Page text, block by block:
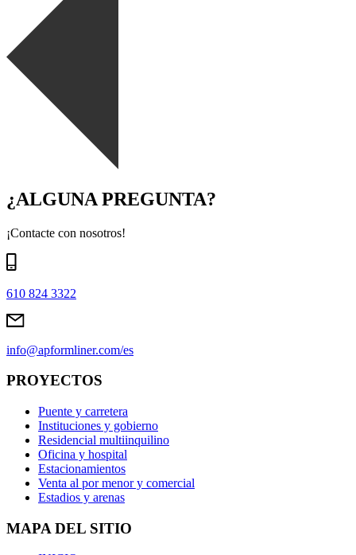
¿ALGUNA PREGUNTA?
¡Contacte con nosotros!
610 824 3322
info@apformliner.com/es
PROYECTOS
Puente y carretera
Instituciones y gobierno
Residencial multiinquilino
Oficina y hospital
Estacionamientos
Venta al por menor y comercial
Estadios y arenas
MAPA DEL SITIO